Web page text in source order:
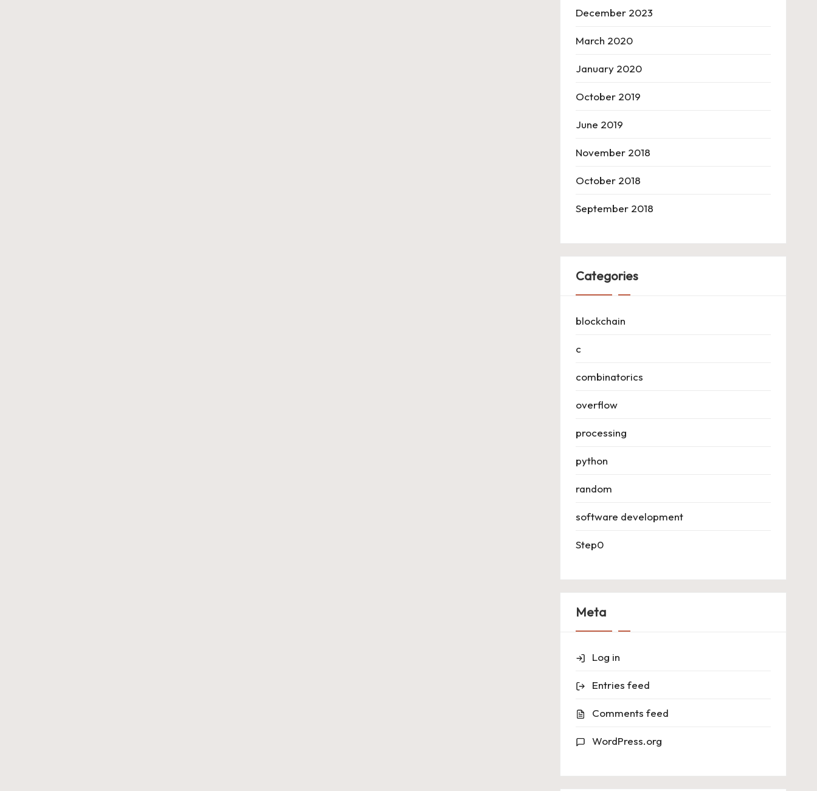
December 2023
March 2020
January 2020
October 2019
June 2019
November 2018
October 2018
September 2018
Categories
blockchain
c
combinatorics
overflow
processing
python
random
software development
Step0
Meta
Log in
Entries feed
Comments feed
WordPress.org